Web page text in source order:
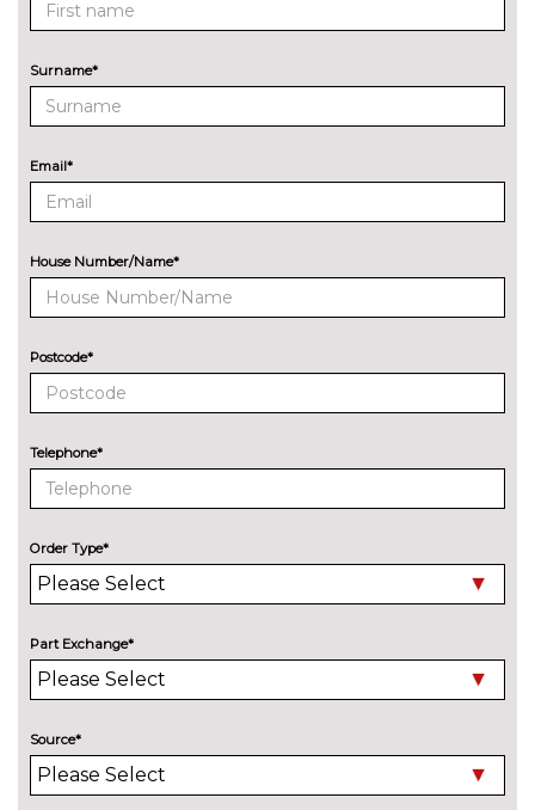
INTERIOR FEATURES
steering wheel with paddle
shift
adjustment
PACKS
Technik/Sport
Function pack - Q3 £279.70
PAINTWORK
Audi Exclusive - Custom
£3668.00
Audi Exclusive Matte - Custom
Metallic - Glacier white £637.30
Metallic - Malpelo blue
Metallic - Mythos black £637.30
Metallic - Navarra blue
Metallic - Progressive red £637.30
Metallic - Sage green
Metallic - Volcano grey £637.30
Surname*
Email*
House Number/Name*
Postcode*
Telephone*
Order Type*
Part Exchange*
Source*